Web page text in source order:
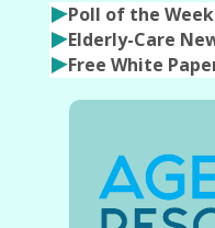
Poll of the Week
Elderly-Care
Free White